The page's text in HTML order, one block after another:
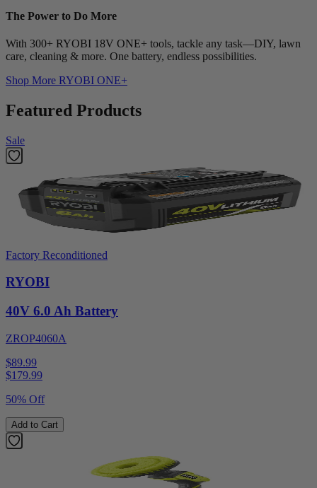
The Power to Do More
With 300+ RYOBI 18V ONE+ tools, tackle any task—DIY, lawn
care, cleaning & more. One battery, endless possibilities.
Shop More RYOBI ONE+
Featured Products
Sale
Factory Reconditioned
RYOBI
40V 6.0 Ah Battery
ZROP4060A
$89.99
$179.99
50% Off
Add to Cart